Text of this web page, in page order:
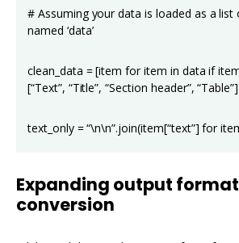
# Assuming your data is loaded as a list
named ‘data’
clean_data = [item for item in data if
[“Text”, “Title”, “Section header”,
text_only = “\n\n”.join(item[“text”] for
Expanding output
conversion